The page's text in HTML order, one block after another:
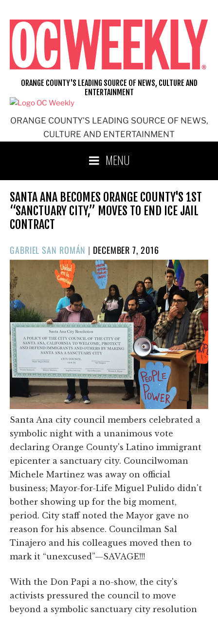
content
ORANGE COUNTY'S LEADING SOURCE OF NEWS,
CULTURE AND ENTERTAINMENT
ORANGE COUNTY'S LEADING SOURCE OF NEWS, CULTURE AND
ENTERTAINMENT
MENU
SANTA ANA BECOMES ORANGE COUNTY'S 1ST
“SANCTUARY CITY,” MOVES TO END ICE JAIL
CONTRACT
GABRIEL SAN ROMÁN | POSTED
ON
DECEMBER 7, 2016
Santa Ana city council members celebrated a
symbolic night with a unanimous vote
declaring Orange County's Latino immigrant
epicenter a sanctuary city. Councilwoman
Michele Martinez was away on official
business; Mayor-for-Life Miguel Pulido didn't
bother showing up for the big moment,
period. City staff noted the Mayor gave no
reason for his absence. Councilman Sal
Tinajero and his colleagues moved then to
mark it “unexcused”—SAVAGE!!!
With the Don Papi a no-show, the city's
activists pressured the council to move
beyond a symbolic sanctuary city resolution